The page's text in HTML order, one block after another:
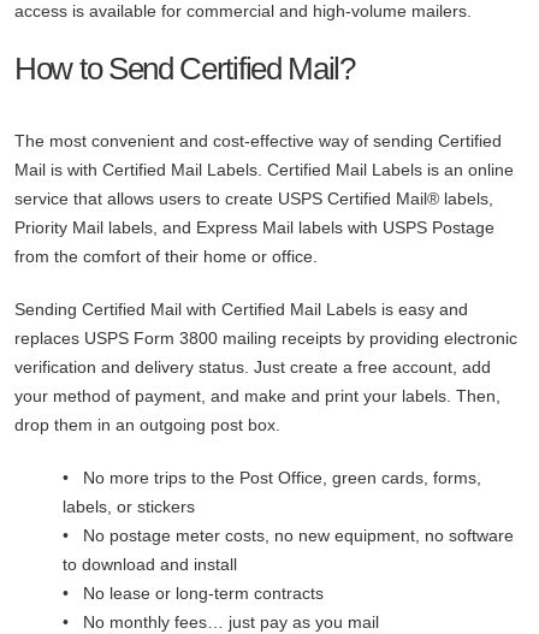
access is available for commercial and high-volume mailers.
How to Send Certified Mail?
The most convenient and cost-effective way of sending Certified
Mail is with Certified Mail Labels. Certified Mail Labels is an online
service that allows users to create USPS Certified Mail® labels,
Priority Mail labels, and Express Mail labels with USPS Postage
from the comfort of their home or office.
Sending Certified Mail with Certified Mail Labels is easy and
replaces USPS Form 3800 mailing receipts by providing electronic
verification and delivery status. Just create a free account, add
your method of payment, and make and print your labels. Then,
drop them in an outgoing post box.
• No more trips to the Post Office, green cards, forms,
labels, or stickers
• No postage meter costs, no new equipment, no software
to download and install
• No lease or long-term contracts
• No monthly fees… just pay as you mail